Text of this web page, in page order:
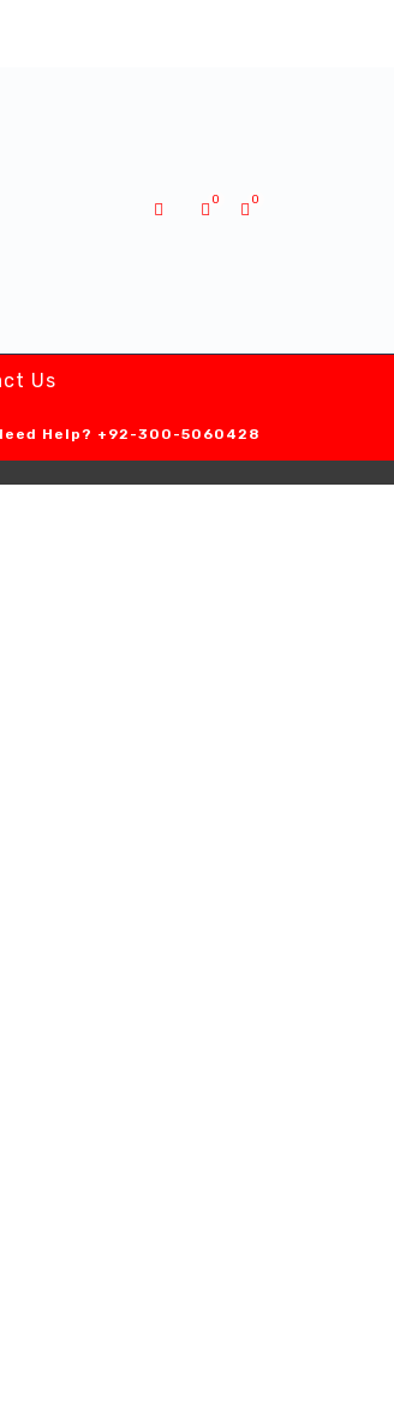
0
0
Us
Help? +92-300-5060428